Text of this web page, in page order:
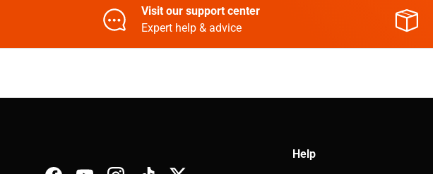
Visit our support center
Expert help & advice
Help